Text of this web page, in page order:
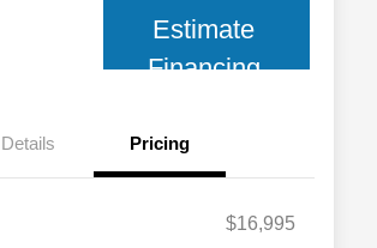
Estimate
Financing
Details Pricing
$16,995